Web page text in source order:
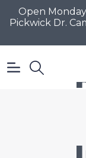
Open
Pickwick Dr.